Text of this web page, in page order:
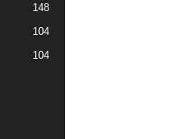
148
104
104